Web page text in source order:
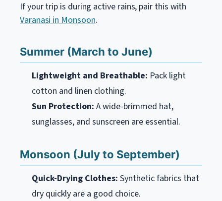
If your trip is during active rains, pair this with
Varanasi in Monsoon.
Summer (March to June)
Lightweight and Breathable: Pack light
cotton and linen clothing.
Sun Protection: A wide-brimmed hat,
sunglasses, and sunscreen are essential.
Monsoon (July to September)
Quick-Drying Clothes: Synthetic fabrics that
dry quickly are a good choice.